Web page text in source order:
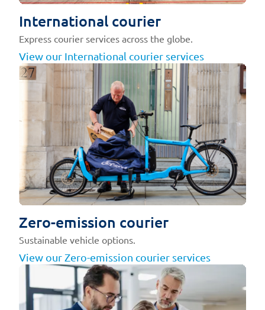
International courier
Express courier services across the globe.
View our International courier services
Zero-emission courier
Sustainable vehicle options.
View our Zero-emission courier services